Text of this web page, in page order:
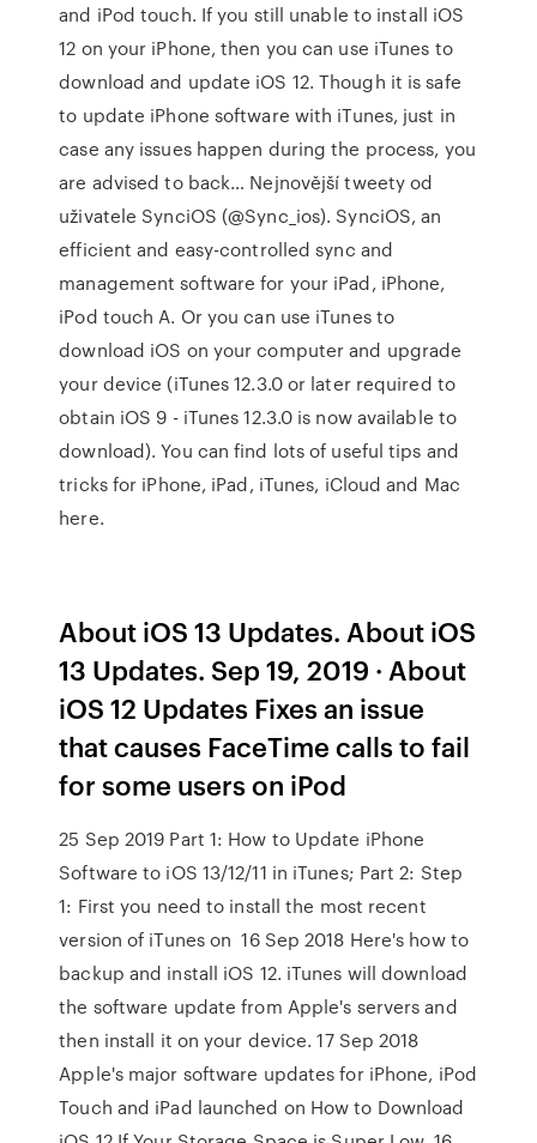
and iPod touch. If you still unable to install iOS
12 on your iPhone, then you can use iTunes to
download and update iOS 12. Though it is safe
to update iPhone software with iTunes, just in
case any issues happen during the process, you
are advised to back… Nejnovější tweety od
uživatele SynciOS (@Sync_ios). SynciOS, an
efficient and easy-controlled sync and
management software for your iPad, iPhone,
iPod touch A. Or you can use iTunes to
download iOS on your computer and upgrade
your device (iTunes 12.3.0 or later required to
obtain iOS 9 - iTunes 12.3.0 is now available to
download). You can find lots of useful tips and
tricks for iPhone, iPad, iTunes, iCloud and Mac
here.
About iOS 13 Updates. About iOS
13 Updates. Sep 19, 2019 · About
iOS 12 Updates Fixes an issue
that causes FaceTime calls to fail
for some users on iPod
25 Sep 2019 Part 1: How to Update iPhone
Software to iOS 13/12/11 in iTunes; Part 2: Step
1: First you need to install the most recent
version of iTunes on 16 Sep 2018 Here's how to
backup and install iOS 12. iTunes will download
the software update from Apple's servers and
then install it on your device. 17 Sep 2018
Apple's major software updates for iPhone, iPod
Touch and iPad launched on How to Download